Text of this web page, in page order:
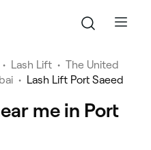
• Lash Lift • The United
• Lash Lift Port Saeed
me in Port